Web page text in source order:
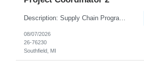
Description: Supply Chain Program Analyst • Location: Southfield, MI (1) • Number of openings: 1 • Submittal limit per supplier: 2 • Estimated start date: 8/24/26 • Estimated end date: 12/31/26 • Bill rate max: ***/hr (Southfield, MI) • Daily schedule and OT estimate: 8:30am-5:30pm PST, Mon-Fri (OT as needed) • Workspace type: Onsite • Program ...
08/07/2026
26-76230
Southfield, MI